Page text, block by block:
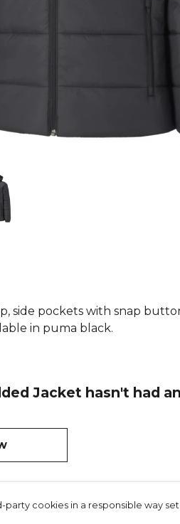
side pockets with snap
in puma black.
Jacket hasn't had
cookies in a responsible way